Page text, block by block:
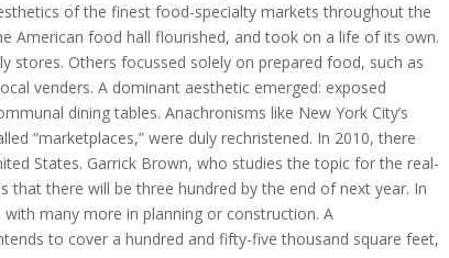
of the finest food-specialty markets throughout the
American food hall flourished, and took on a life of its own.
stores. Others focussed solely on prepared food, such as
venders. A dominant aesthetic emerged: exposed
dining tables. Anachronisms like New York City’s
“marketplaces,” were duly rechristened. In 2010, there
States. Garrick Brown, who studies the topic for the real-
that there will be three hundred by the end of next year. In
many more in planning or construction. A
to cover a hundred and fifty-five thousand square feet,